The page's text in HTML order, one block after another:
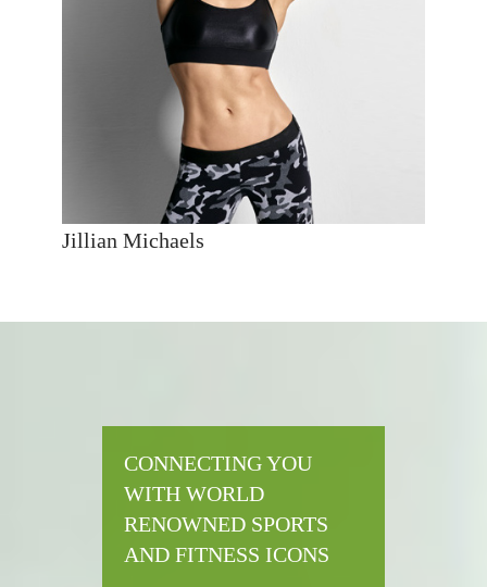
Jillian Michaels
CONNECTING YOU
WITH WORLD
RENOWNED SPORTS
AND FITNESS ICONS